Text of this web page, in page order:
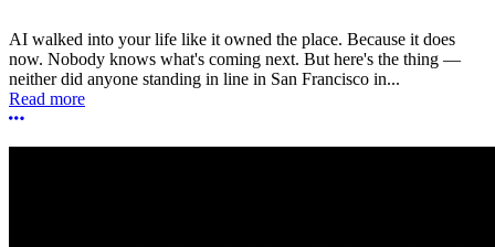
AI walked into your life like it owned the place. Because it does
now. Nobody knows what's coming next. But here's the thing —
neither did anyone standing in line in San Francisco in...
Read more
More options